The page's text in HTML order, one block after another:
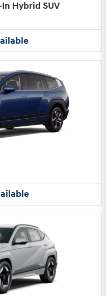
Hybrid SUV